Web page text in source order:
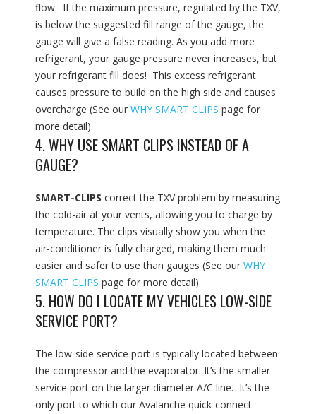
flow. If the maximum pressure, regulated by the TXV,
is below the suggested fill range of the gauge, the
gauge will give a false reading. As you add more
refrigerant, your gauge pressure never increases, but
your refrigerant fill does! This excess refrigerant
causes pressure to build on the high side and causes
overcharge (See our WHY SMART CLIPS page for
more detail).
4. WHY USE SMART CLIPS INSTEAD OF A
GAUGE?
SMART-CLIPS correct the TXV problem by measuring
the cold-air at your vents, allowing you to charge by
temperature. The clips visually show you when the
air-conditioner is fully charged, making them much
easier and safer to use than gauges (See our WHY
SMART CLIPS page for more detail).
5. HOW DO I LOCATE MY VEHICLES LOW-SIDE
SERVICE PORT?
The low-side service port is typically located between
the compressor and the evaporator. It’s the smaller
service port on the larger diameter A/C line. It’s the
only port to which our Avalanche quick-connect